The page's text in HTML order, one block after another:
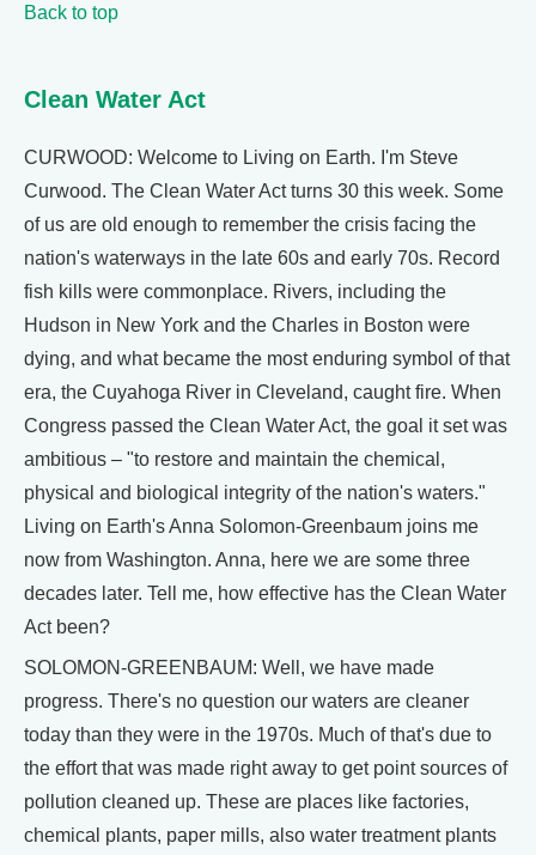
Back to top
Clean Water Act
CURWOOD: Welcome to Living on Earth. I'm Steve
Curwood. The Clean Water Act turns 30 this week. Some
of us are old enough to remember the crisis facing the
nation's waterways in the late 60s and early 70s. Record
fish kills were commonplace. Rivers, including the
Hudson in New York and the Charles in Boston were
dying, and what became the most enduring symbol of that
era, the Cuyahoga River in Cleveland, caught fire. When
Congress passed the Clean Water Act, the goal it set was
ambitious – "to restore and maintain the chemical,
physical and biological integrity of the nation's waters."
Living on Earth's Anna Solomon-Greenbaum joins me
now from Washington. Anna, here we are some three
decades later. Tell me, how effective has the Clean Water
Act been?
SOLOMON-GREENBAUM: Well, we have made
progress. There's no question our waters are cleaner
today than they were in the 1970s. Much of that's due to
the effort that was made right away to get point sources of
pollution cleaned up. These are places like factories,
chemical plants, paper mills, also water treatment plants